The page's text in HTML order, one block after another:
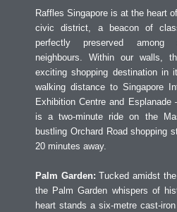
Raffles Singapore is at the heart
civic district, a beacon of
perfectly preserved among
neighbours. Within our walls,
exciting shopping destination in
walking distance to Singapore
Exhibition Centre and
is a two-minute ride on the
bustling Orchard Road shopping
20 minutes away.
Palm Garden:Tucked amidst the
the Palm Garden whispers of
heart stands a six-metre cast-